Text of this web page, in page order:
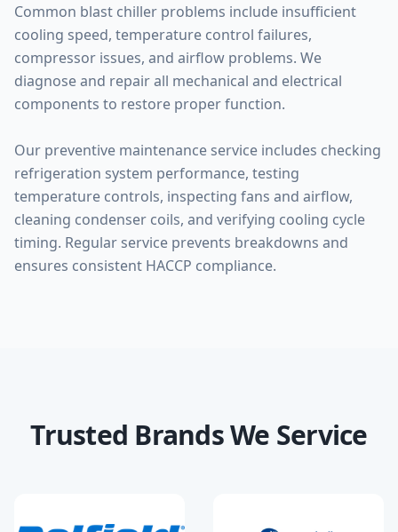
Common blast chiller problems include insufficient
cooling speed, temperature control failures,
compressor issues, and airflow problems. We
diagnose and repair all mechanical and electrical
components to restore proper function.
Our preventive maintenance service includes checking
refrigeration system performance, testing
temperature controls, inspecting fans and airflow,
cleaning condenser coils, and verifying cooling cycle
timing. Regular service prevents breakdowns and
ensures consistent HACCP compliance.
Trusted Brands We Service